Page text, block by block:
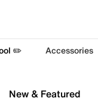
✏️ Accessories
New & Featured